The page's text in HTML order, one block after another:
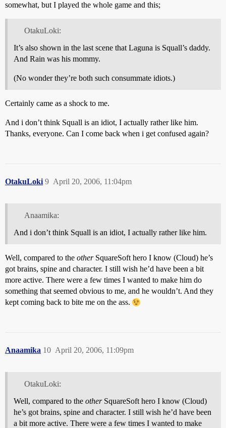
somewhat, but I played the whole game and this;
OtakuLoki:
It’s also shown in the last scene that Laguna is Squall’s daddy.
And Rain was his mommy.
(No wonder they’re both such consummate idiots.)
Certainly came as a shock to me.
And i don’t think Squall is an idiot, I actually rather like him.
Thanks, everyone. Can I come back when i get confused again?
OtakuLoki April 20, 2006, 11:04pm
9
Anaamika:
And i don’t think Squall is an idiot, I actually rather like him.
Well, compared to the otherSquareSoft hero I know (Cloud) he’s
got brains, spine and character. I still wish he’d have been a bit
more active. There were a few times I wanted to make him do
something that seemed obvious to me, and he wouldn’t. And they
kept coming back to bite me on the ass.
Anaamika April 20, 2006, 11:09pm
10
OtakuLoki:
Well, compared to the otherSquareSoft hero I know (Cloud)
he’s got brains, spine and character. I still wish he’d have been
a bit more active. There were a few times I wanted to make